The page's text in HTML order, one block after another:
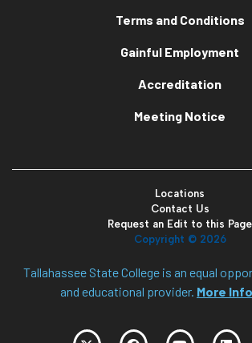
Terms and Conditions
Gainful Employment
Accreditation
Meeting Notice
Locations
Contact Us
Request an Edit to this Page
Copyright © 2026
Tallahassee State College is an equal
and educational provider. More